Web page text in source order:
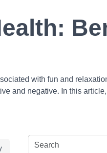
with fun and
and negative. In this